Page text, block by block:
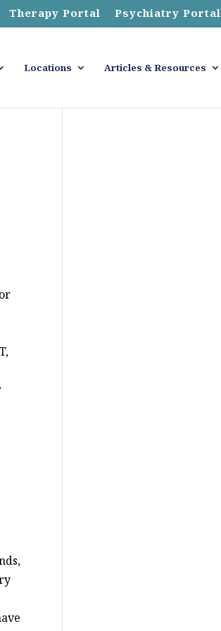
Therapy Portal Psychiatry Portal
Locations Articles & Resources